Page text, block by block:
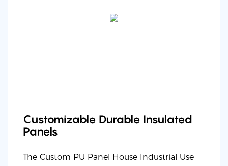
Customizable Durable Insulated
Panels
The Custom PU Panel House Industrial Use